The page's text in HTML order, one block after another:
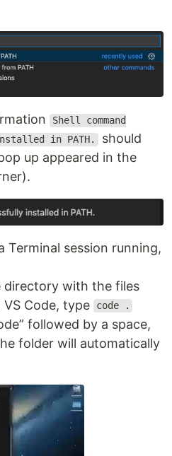
Shell command
in PATH. should
up appeared in the
Terminal session running,
directory with the files
Code, type
code .
followed by a space,
folder will automatically